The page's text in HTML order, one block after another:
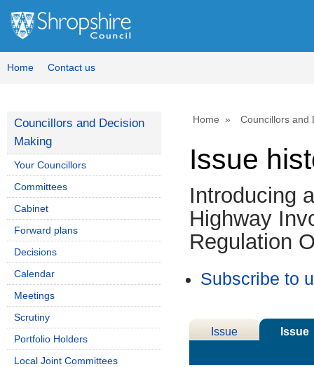
Home Contact us
Home Councillors and
Issue
Introducing
Highway
Regulation
Subscribe to
Issue
Issue
Councillors and Decision
Making
Your Councillors
Committees
Cabinet
Forward plans
Decisions
Calendar
Meetings
Scrutiny
Portfolio Holders
Local Joint Committees